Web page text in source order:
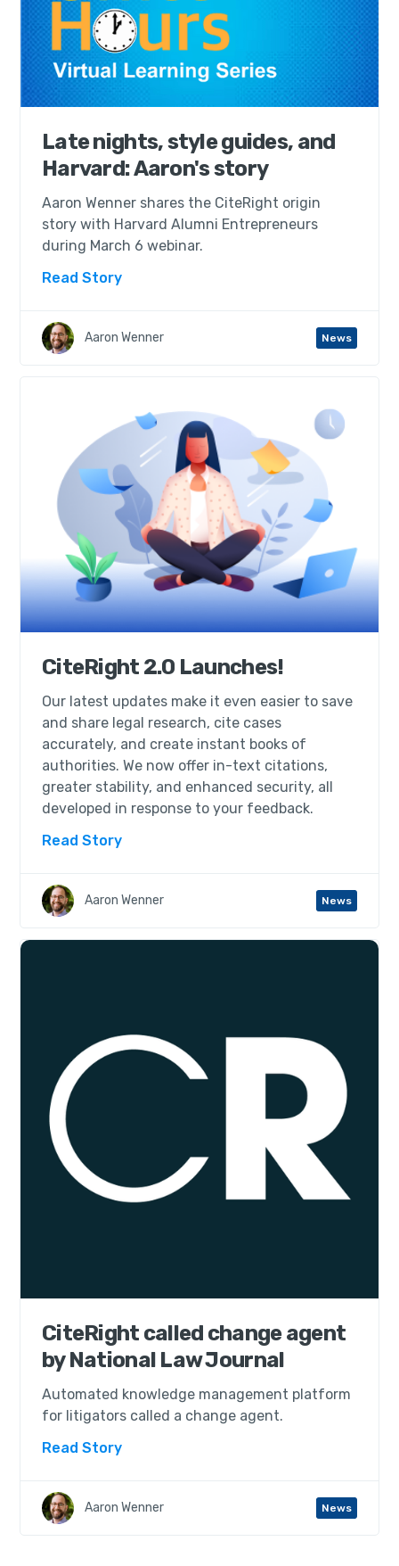
Late nights, style guides, and
Harvard: Aaron's story
Aaron Wenner shares the CiteRight origin
story with Harvard Alumni Entrepreneurs
during March 6 webinar.
Read Story
Aaron Wenner News
CiteRight 2.0 Launches!
Our latest updates make it even easier to save
and share legal research, cite cases
accurately, and create instant books of
authorities. We now offer in-text citations,
greater stability, and enhanced security, all
developed in response to your feedback.
Read Story
Aaron Wenner News
CiteRight called change agent
by National Law Journal
Automated knowledge management platform
for litigators called a change agent.
Read Story
Aaron Wenner News